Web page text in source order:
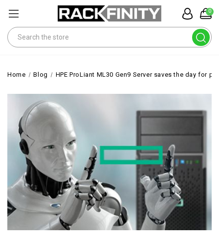
0
Search
Home Blog HPE ProLiant ML30 Gen9 Server saves the day for